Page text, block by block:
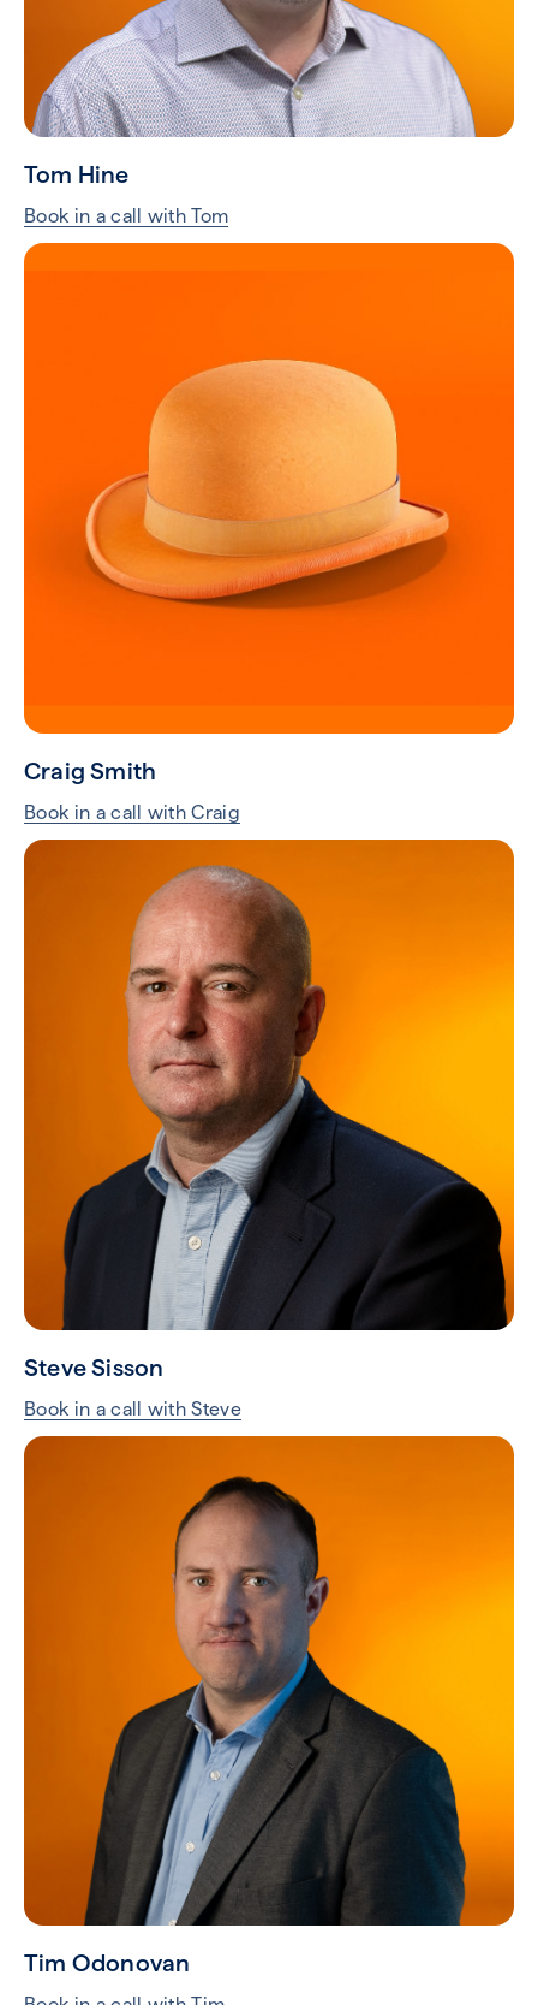
Tom Hine
Book in a call with Tom
Craig Smith
Book in a call with Craig
Steve Sisson
Book in a call with Steve
Tim Odonovan